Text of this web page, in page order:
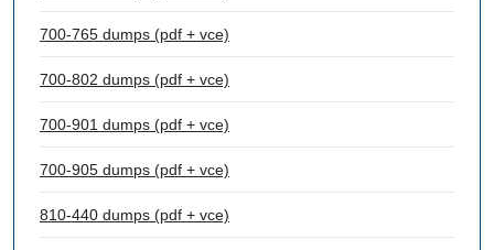
700-765 dumps (pdf + vce)
700-802 dumps (pdf + vce)
700-901 dumps (pdf + vce)
700-905 dumps (pdf + vce)
810-440 dumps (pdf + vce)